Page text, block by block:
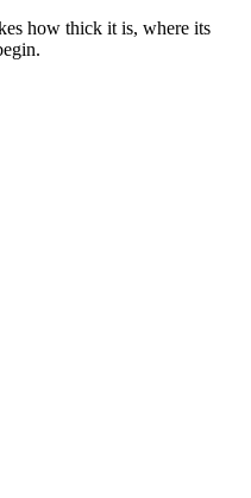
how thick it is, where its